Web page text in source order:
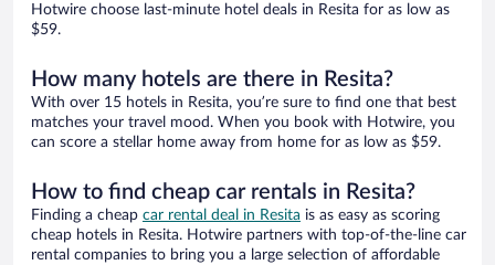
Hotwire choose last-minute hotel deals in Resita for as low as
$59.
How many hotels are there in Resita?
With over 15 hotels in Resita, you’re sure to find one that best
matches your travel mood. When you book with Hotwire, you
can score a stellar home away from home for as low as $59.
How to find cheap car rentals in Resita?
Finding a cheap car rental deal in Resita is as easy as scoring
cheap hotels in Resita. Hotwire partners with top-of-the-line car
rental companies to bring you a large selection of affordable